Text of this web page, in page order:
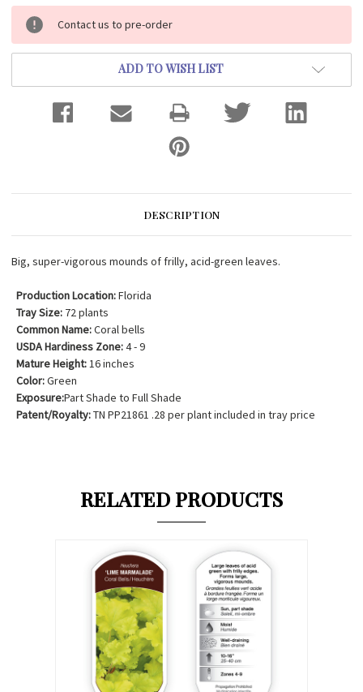
Current
Stock:
Contact us to pre-order
ADD TO WISH LIST
DESCRIPTION
Big, super-vigorous mounds of frilly, acid-green leaves.
Production Location:Florida
Tray Size: 72 plants
Common Name:Coral bells
USDA Hardiness Zone:4 - 9
Mature Height:16 inches
Color:Green
Exposure:Part Shade to Full Shade
Patent/Royalty:TN PP21861 .28 per plant included in tray price
RELATED PRODUCTS